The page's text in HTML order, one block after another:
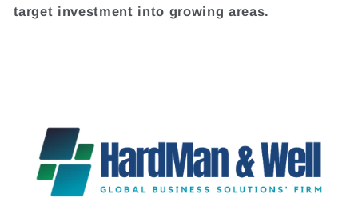
target investment into growing areas.